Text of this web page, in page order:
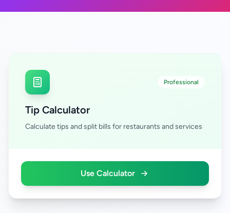
Professional
Tip Calculator
Calculate tips and split bills for restaurants and services
Use Calculator